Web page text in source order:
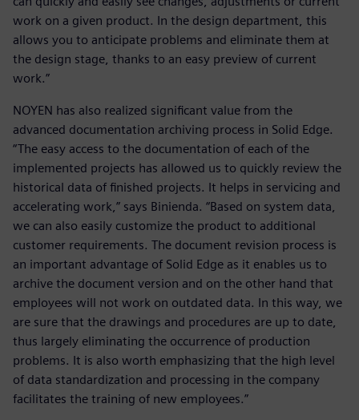
work on a given product. In the design department, this
allows you to anticipate problems and eliminate them at
the design stage, thanks to an easy preview of current
work.”
NOYEN has also realized significant value from the
advanced documentation archiving process in Solid Edge.
“The easy access to the documentation of each of the
implemented projects has allowed us to quickly review the
historical data of finished projects. It helps in servicing and
accelerating work,” says Binienda. “Based on system data,
we can also easily customize the product to additional
customer requirements. The document revision process is
an important advantage of Solid Edge as it enables us to
archive the document version and on the other hand that
employees will not work on outdated data. In this way, we
are sure that the drawings and procedures are up to date,
thus largely eliminating the occurrence of production
problems. It is also worth emphasizing that the high level
of data standardization and processing in the company
facilitates the training of new employees.”